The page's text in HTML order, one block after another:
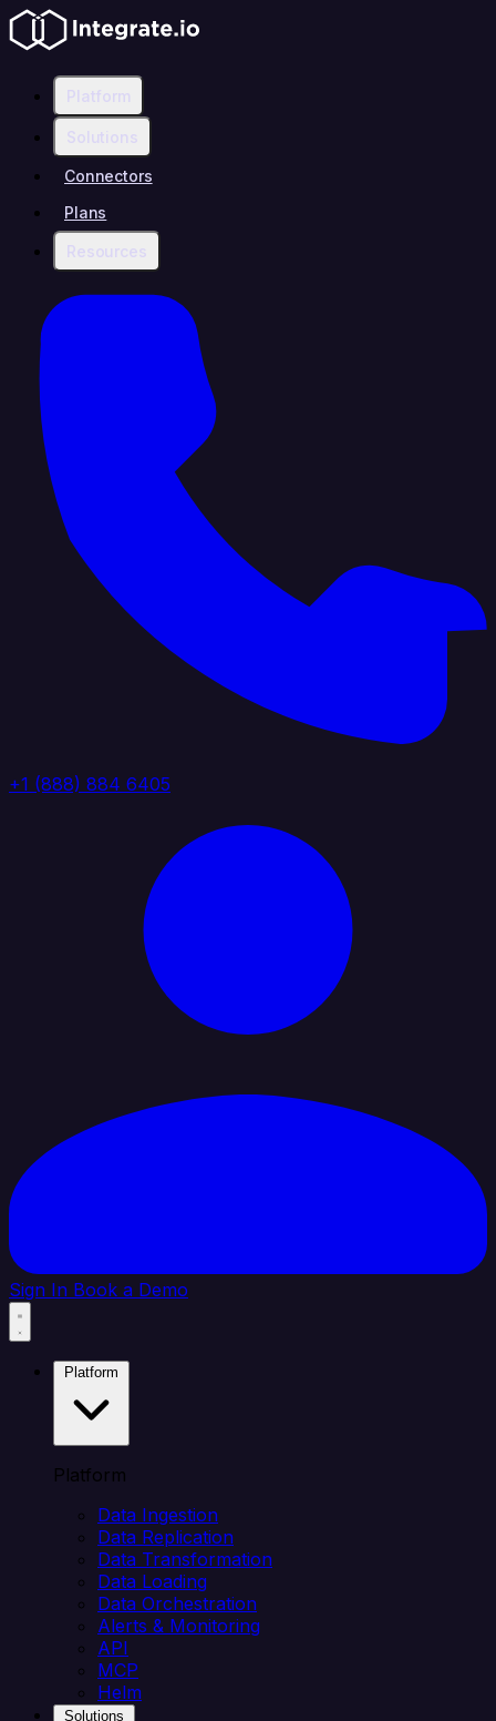
Platform
Solutions
Connectors
Plans
Resources
+1 (888) 884 6405
Sign In Book a Demo
Platform
Data Ingestion
Data Replication
Data Transformation
Data Loading
Data Orchestration
Alerts & Monitoring
API
MCP
Helm